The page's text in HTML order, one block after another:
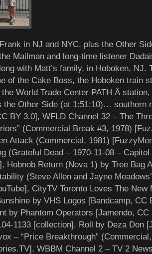
in NJ and NYC, plus the Other
Mailman and long-time listener
with Matt’s family, in Hoboken, NJ.
of the Cake Boss, the Hoboken train
World Trade Center PATH Â
Other Side (at 1:51:10)… southern
BY 3.0], WFLD Channel 32 – The
(Commercial Break #3, 1978)
Attack (Commercial, 1981)
(Grateful Dead – 1970-11-08 – Capitol
Hobnob Return (Nova 1) by Tree Bag
(Steve Allen and Jayne
CityTV Toronto Loves The New
by VHS Logos [Bandcamp, CC
by Phantom Operators [Jamendo, CC
1133 [collection], Roll by Deza Don
– “Price Breakthrough”
WBBM Channel 2 – TV 2